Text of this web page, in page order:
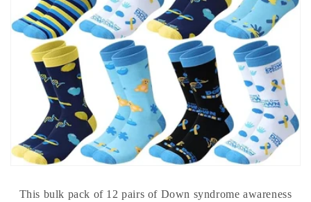
This bulk pack of 12 pairs of Down syndrome awareness